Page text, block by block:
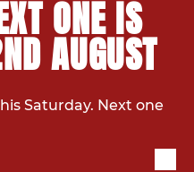
ONE IS
AUGUST
Saturday. Next one